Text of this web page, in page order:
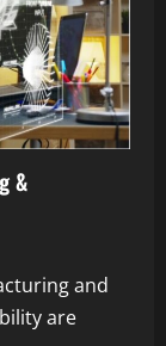
&
and
are